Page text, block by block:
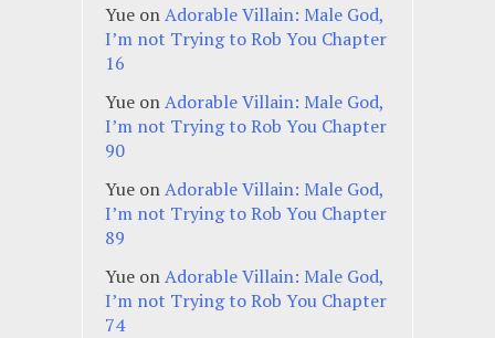
Yue onAdorable Villain: Male God,
I’m not Trying to Rob You Chapter
16
Yue onAdorable Villain: Male God,
I’m not Trying to Rob You Chapter
90
Yue onAdorable Villain: Male God,
I’m not Trying to Rob You Chapter
89
Yue onAdorable Villain: Male God,
I’m not Trying to Rob You Chapter
74